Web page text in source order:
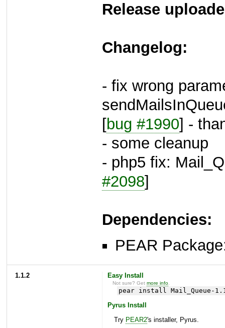
Release
Changelog:
- fix wrong
[bug #1990] -
- some cleanup
- php5 fix:
#2098]
Dependencies:
PEAR
1.1.2 Easy Install
Not sure? Getmore info
pear install Mail_Queue-
Pyrus Install
Try PEAR2's installer, Pyrus.